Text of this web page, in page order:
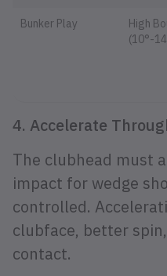
Bunker Play
High
(10°-
4. Accelerate
The clubhead must
impact for wedge
controlled.
clubface, better
contact.